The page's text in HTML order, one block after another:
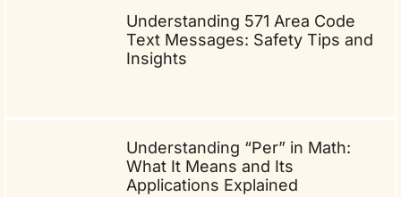
Understanding 571 Area Code
Text Messages: Safety Tips and
Insights
Understanding “Per” in Math:
What It Means and Its
Applications Explained